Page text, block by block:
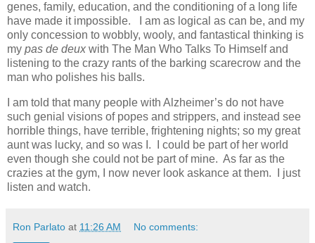
genes, family, education, and the conditioning of a long life
have made it impossible. I am as logical as can be, and my
only concession to wobbly, wooly, and fantastical thinking is
my pas de deux with The Man Who Talks To Himself and
listening to the crazy rants of the barking scarecrow and the
man who polishes his balls.
I am told that many people with Alzheimer’s do not have
such genial visions of popes and strippers, and instead see
horrible things, have terrible, frightening nights; so my great
aunt was lucky, and so was I. I could be part of her world
even though she could not be part of mine. As far as the
crazies at the gym, I now never look askance at them. I just
listen and watch.
Ron Parlato at 11:26 AM No comments: